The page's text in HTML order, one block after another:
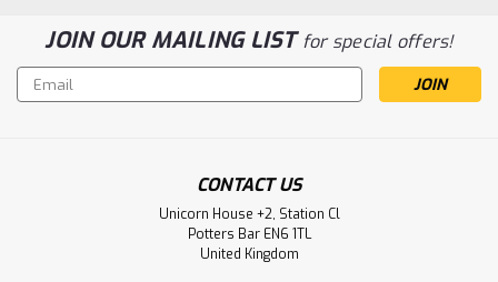
JOIN OUR MAILING LISTfor special offers!
Email
Address
CONTACT US
Unicorn House +2, Station Cl
Potters Bar EN6 1TL
United Kingdom